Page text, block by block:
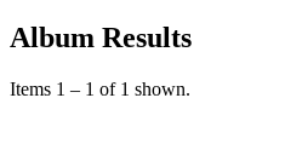
Album Results
Items 1 – 1 of 1 shown.